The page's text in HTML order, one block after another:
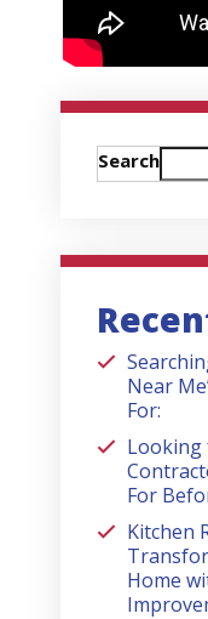
Search
Near
For:
Looking
For
Kitchen
Home